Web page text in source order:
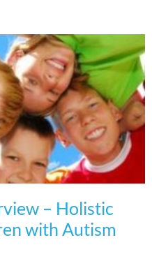
– Holistic
with Autism